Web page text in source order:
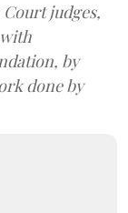
judges,
with
by
done by